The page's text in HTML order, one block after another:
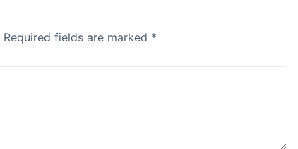
Required fields are marked *